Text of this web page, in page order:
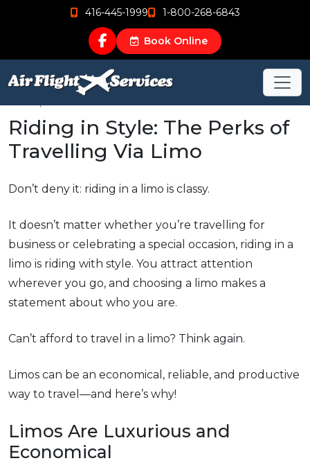
416-445-1999 1-800-268-6843
Book Online
Riding in Style: The Perks of
Travelling Via Limo
Don’t deny it: riding in a limo is classy.
It doesn’t matter whether you’re travelling for
business or celebrating a special occasion, riding in a
limo is riding with style. You attract attention
wherever you go, and choosing a limo makes a
statement about who you are.
Can’t afford to travel in a limo? Think again.
Limos can be an economical, reliable, and productive
way to travel—and here’s why!
Limos Are Luxurious and
Economical